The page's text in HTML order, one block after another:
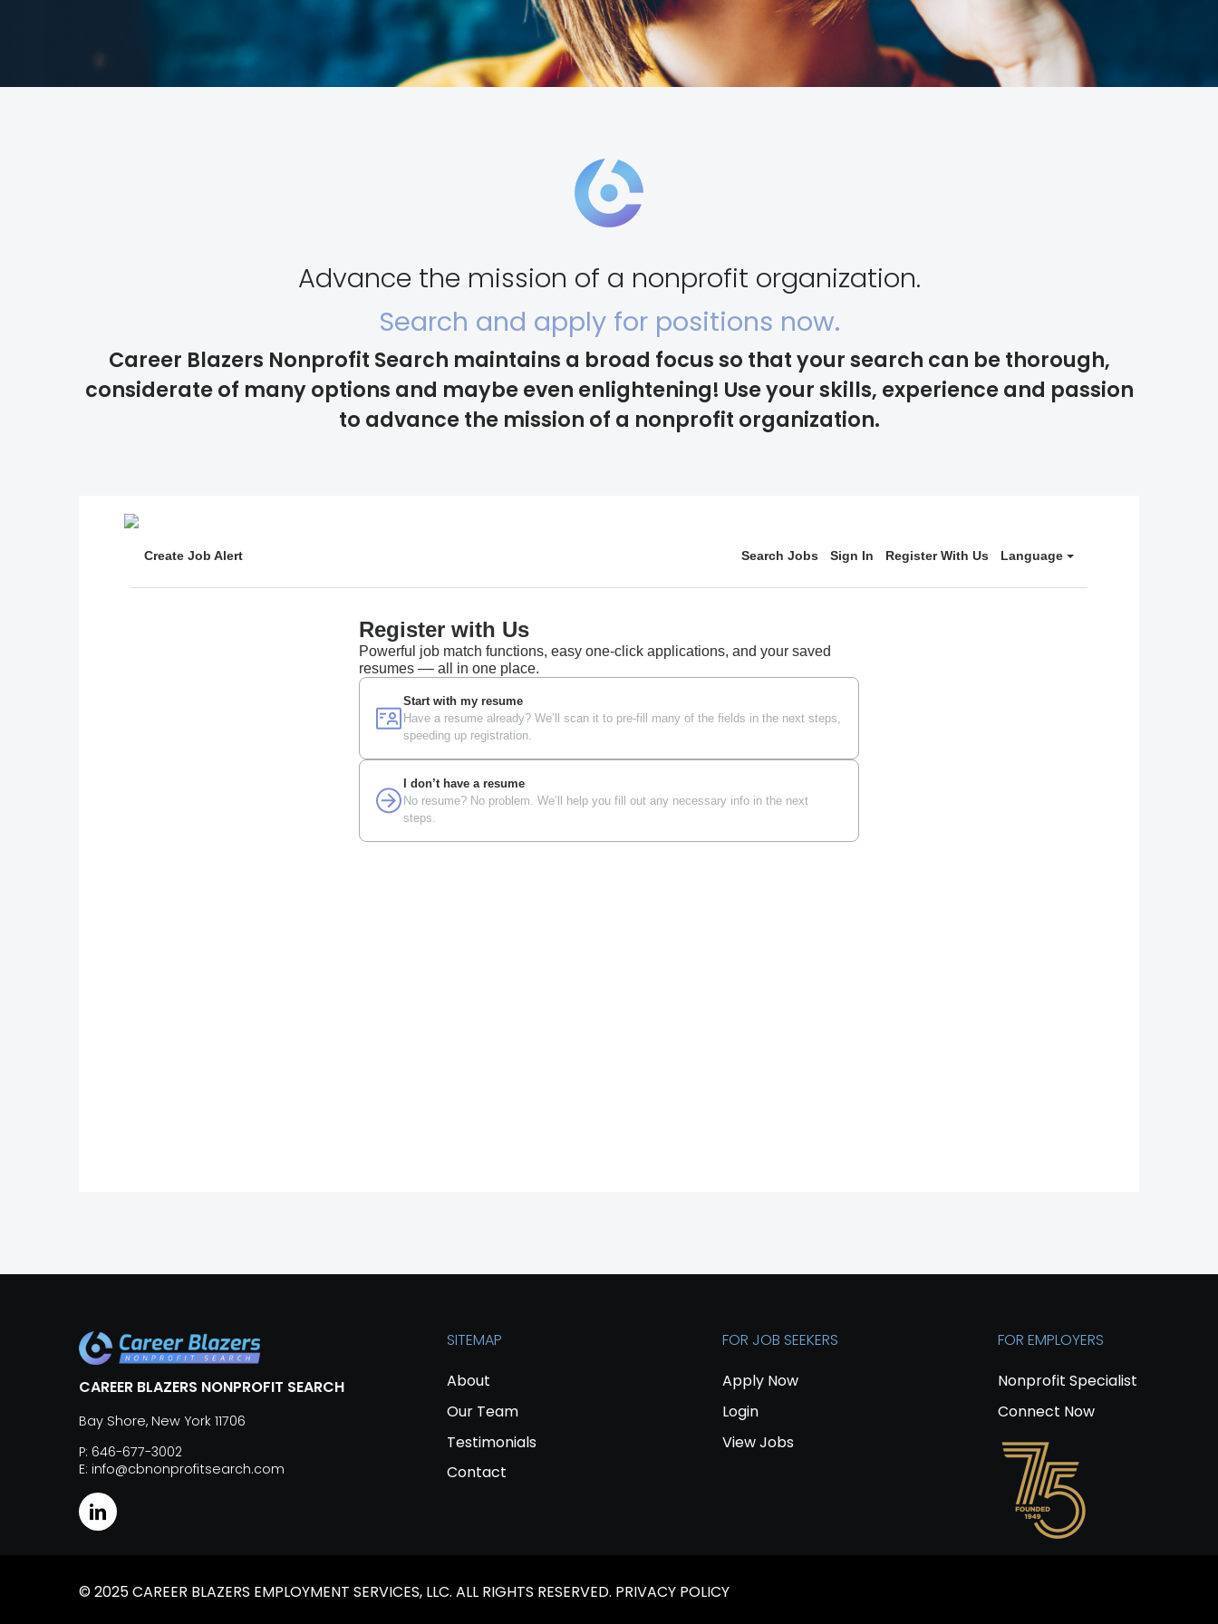
Advance the mission of a nonprofit organization.
Search and apply for positions now.
Career Blazers Nonprofit Search maintains a broad focus so that your search can be thorough,
considerate of many options and maybe even enlightening! Use your skills, experience and passion
to advance the mission of a nonprofit organization.
CAREER BLAZERS NONPROFIT SEARCH
Bay Shore, New York 11706
P: 646-677-3002
E: info@cbnonprofitsearch.com
SITEMAP
About
Our Team
Testimonials
Contact
FOR JOB SEEKERS
Apply Now
Login
View Jobs
FOR EMPLOYERS
Nonprofit Specialist
Connect Now
© 2025 CAREER BLAZERS EMPLOYMENT SERVICES, LLC. ALL RIGHTS RESERVED. PRIVACY POLICY